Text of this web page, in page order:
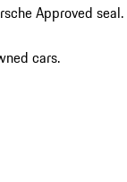
Approved seal.
cars.